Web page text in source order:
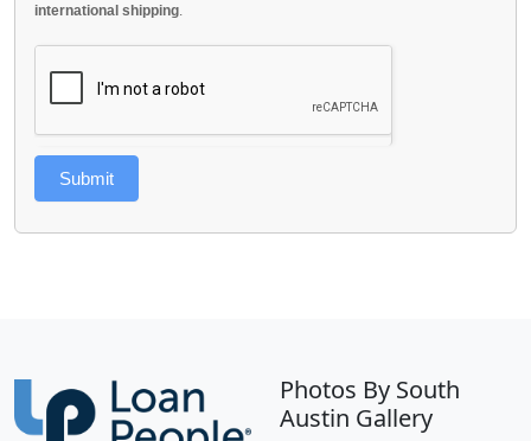
international shipping.
Submit
Photos By South
Austin Gallery